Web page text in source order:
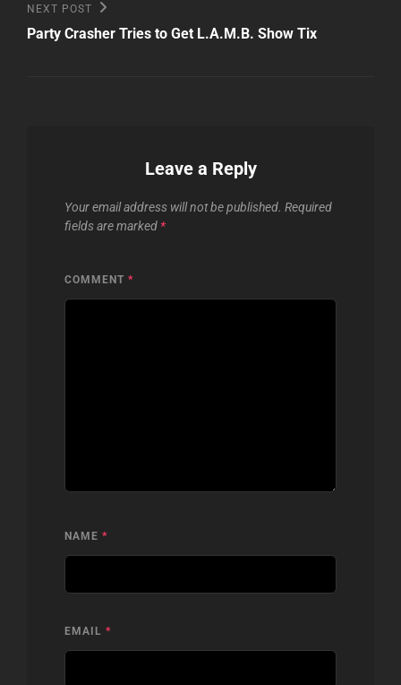
Next
Post
NEXT POST
Party Crasher Tries to Get L.A.M.B. Show Tix
Leave a Reply
Your email address will not be published. Required
fields are marked *
COMMENT *
NAME *
EMAIL *